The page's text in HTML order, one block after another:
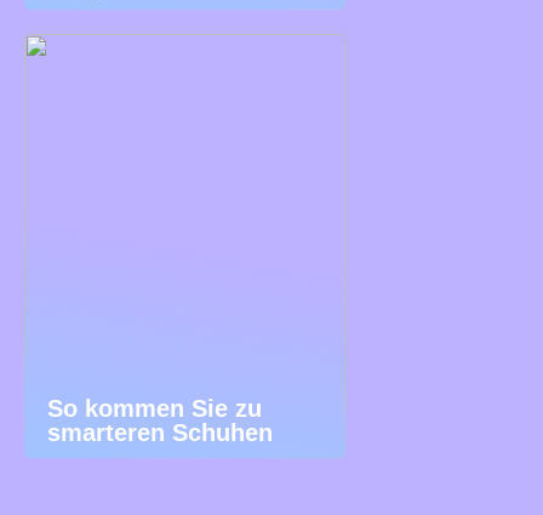
So kommen Sie zu
smarteren Schuhen